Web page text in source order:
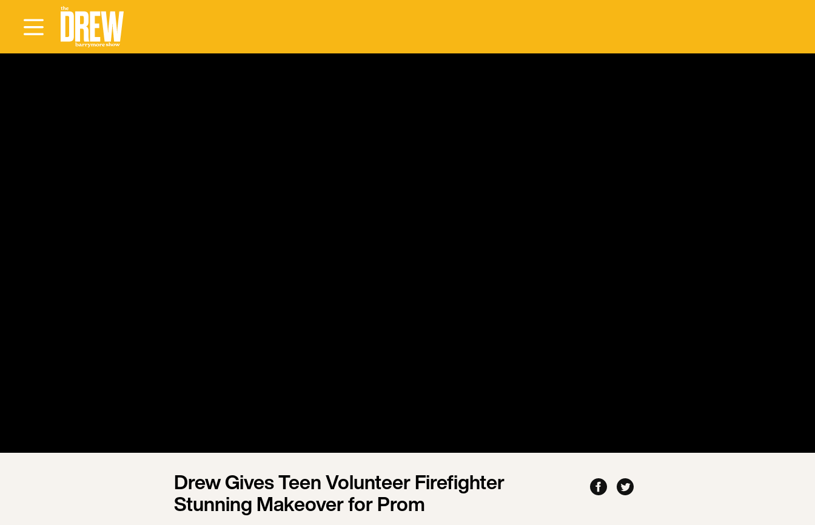
Drew Gives Teen Volunteer Firefighter
Stunning Makeover for Prom